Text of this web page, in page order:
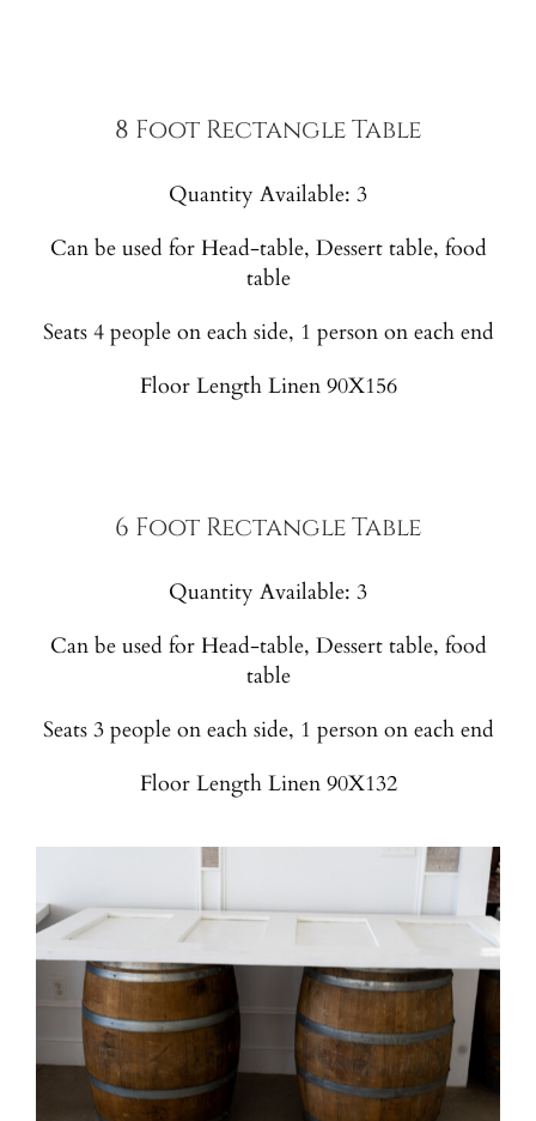
8 Foot Rectangle Table
Quantity Available: 3
Can be used for Head-table, Dessert table, food
table
Seats 4 people on each side, 1 person on each end
Floor Length Linen 90X156
6 Foot Rectangle Table
Quantity Available: 3
Can be used for Head-table, Dessert table, food
table
Seats 3 people on each side, 1 person on each end
Floor Length Linen 90X132